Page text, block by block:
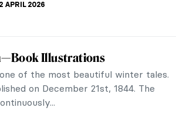
The Surrealist Who Refused to
too slippery for nationalism, and too
that’s Georges Papazoff—a